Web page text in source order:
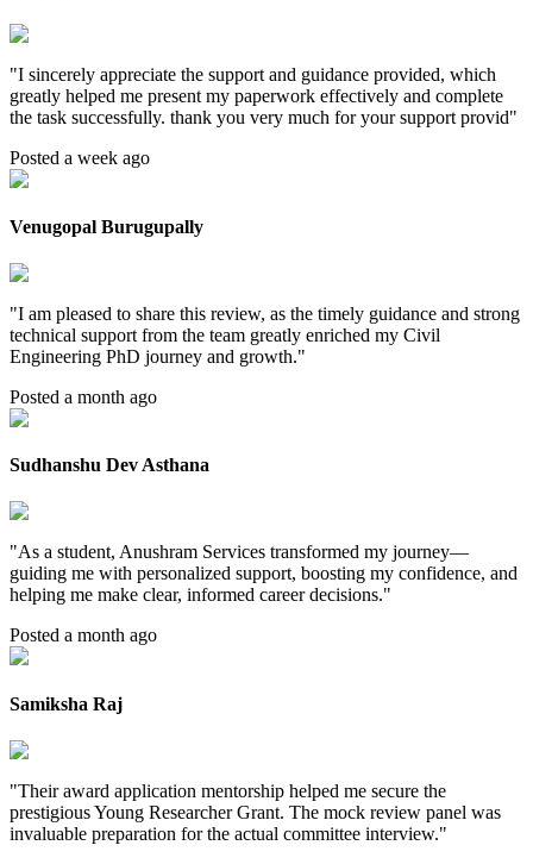
"I sincerely appreciate the support and guidance provided, which
greatly helped me present my paperwork effectively and complete
the task successfully. thank you very much for your support provid"
Posted a week ago
Venugopal Burugupally
"I am pleased to share this review, as the timely guidance and strong
technical support from the team greatly enriched my Civil
Engineering PhD journey and growth."
Posted a month ago
Sudhanshu Dev Asthana
"As a student, Anushram Services transformed my journey—
guiding me with personalized support, boosting my confidence, and
helping me make clear, informed career decisions."
Posted a month ago
Samiksha Raj
"Their award application mentorship helped me secure the
prestigious Young Researcher Grant. The mock review panel was
invaluable preparation for the actual committee interview."